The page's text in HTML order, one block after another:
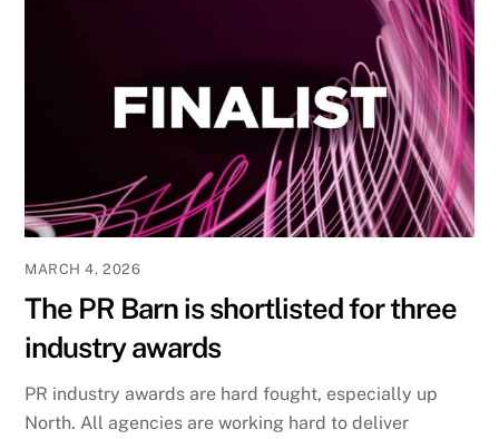
MARCH 4, 2026
The PR Barn is shortlisted for three
industry awards
PR industry awards are hard fought, especially up
North. All agencies are working hard to deliver